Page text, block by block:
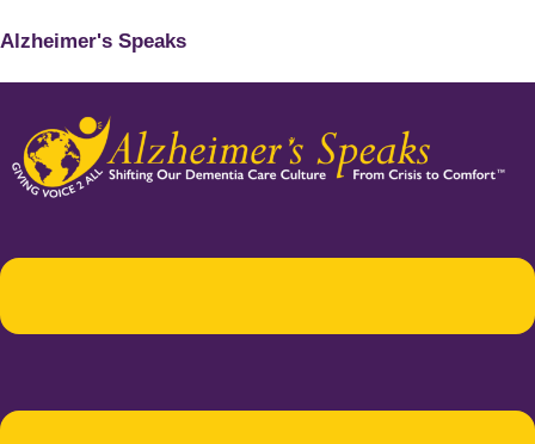
Alzheimer's Speaks